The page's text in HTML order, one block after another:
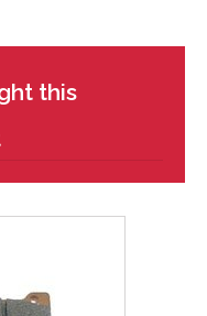
this